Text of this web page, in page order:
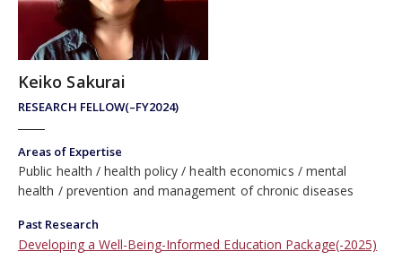
RESEARCH FELLOW(–FY2024)
Keiko Sakurai
Areas of Expertise
Public health health policy health economics
mental
health
prevention and management of chronic diseases
Past Research
Developing a Well-Being-Informed Education Package(-2025)